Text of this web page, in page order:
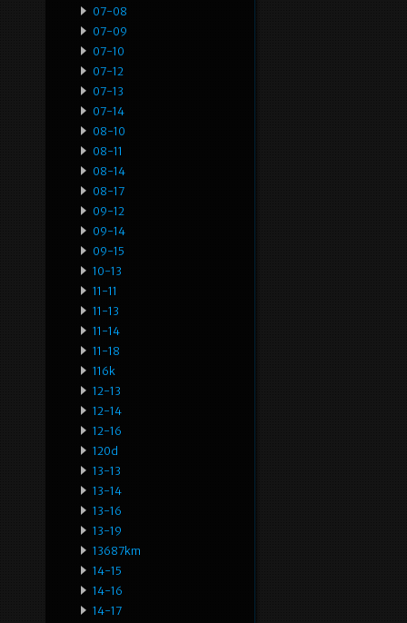
07-08
07-09
07-10
07-12
07-13
07-14
08-10
08-11
08-14
08-17
09-12
09-14
09-15
10-13
11-11
11-13
11-14
11-18
116k
12-13
12-14
12-16
120d
13-13
13-14
13-16
13-19
13687km
14-15
14-16
14-17